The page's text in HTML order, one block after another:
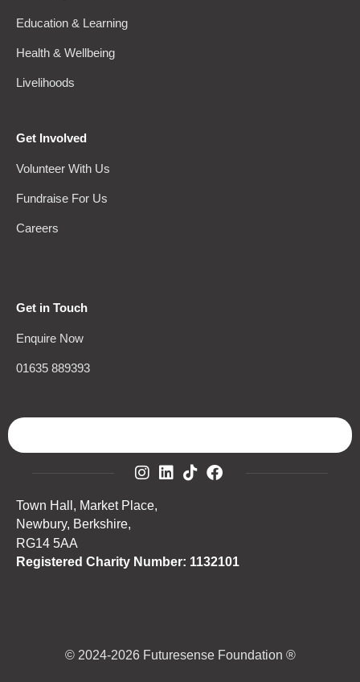
Education & Learning
Health & Wellbeing
Livelihoods
Get Involved
Volunteer With Us
Fundraise For Us
Careers
Get in Touch
Enquire Now
01635 889393
Town Hall, Market Place,
Newbury, Berkshire,
RG14 5AA
Registered Charity Number: 1132101
© 2024-2026 Futuresense Foundation ®